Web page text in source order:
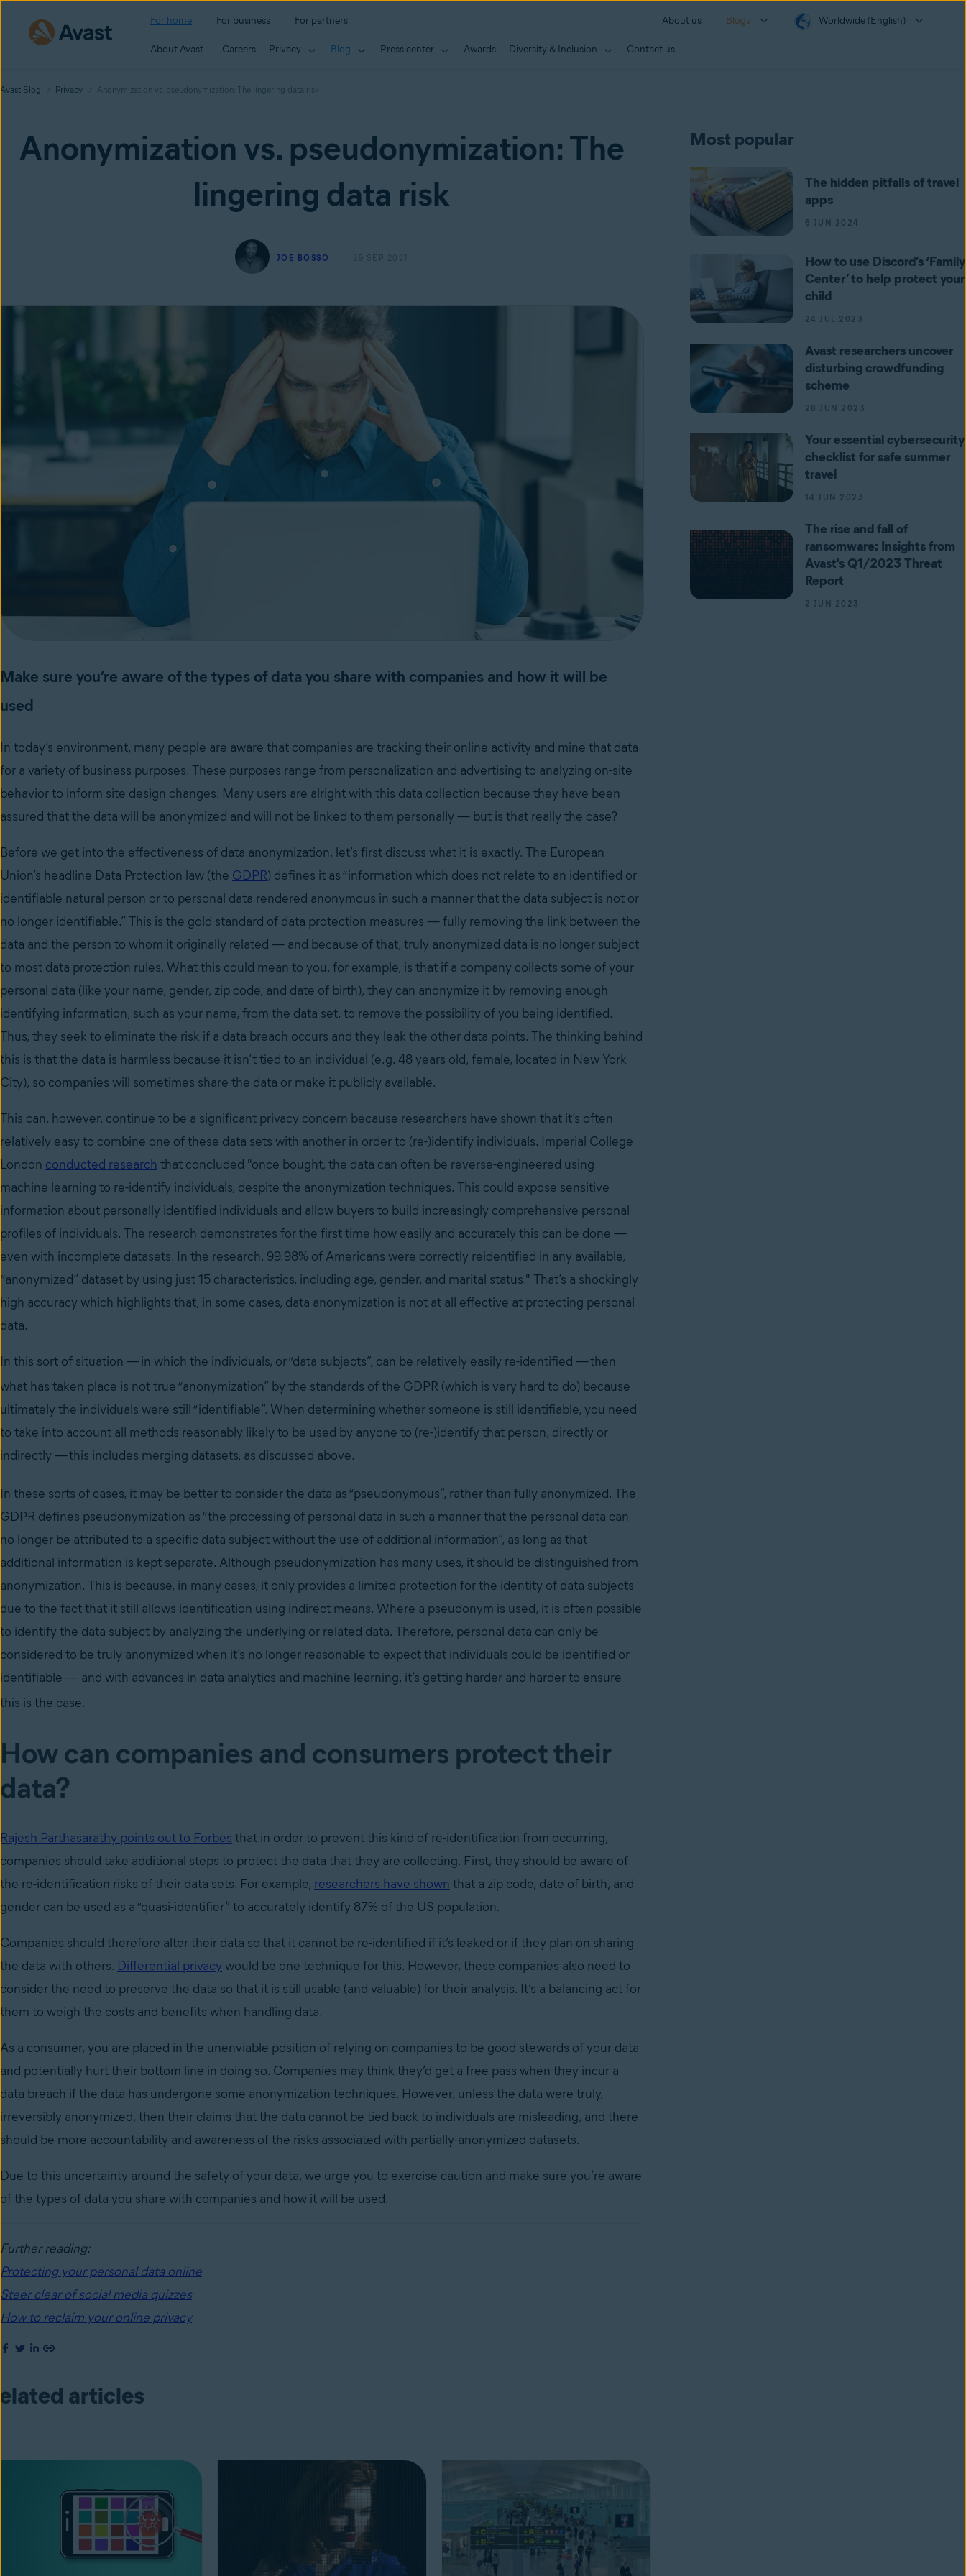
For home For business For partners About us Blogs Worldwide (English)
About Avast Careers Privacy Blog Press center Awards Diversity & Inclusion Contact us
Avast Blog Privacy Anonymization vs. pseudonymization: The lingering data risk
Anonymization vs. pseudonymization: The
lingering data risk
JOE BOSSO 29 SEP 2021
Make sure you’re aware of the types of data you share with companies and how it will be
used
In today’s environment, many people are aware that companies are tracking their online activity and mine that data
for a variety of business purposes. These purposes range from personalization and advertising to analyzing on-site
behavior to inform site design changes. Many users are alright with this data collection because they have been
assured that the data will be anonymized and will not be linked to them personally — but is that really the case?
Before we get into the effectiveness of data anonymization, let’s first discuss what it is exactly. The European
Union’s headline Data Protection law (the GDPR) defines it as “information which does not relate to an identified or
identifiable natural person or to personal data rendered anonymous in such a manner that the data subject is not or
no longer identifiable.” This is the gold standard of data protection measures —fully removing the link between the
data and the person to whom it originally related — and because of that, truly anonymized data is no longer subject
to most data protection rules. What this could mean to you, for example, is that if a company collects some of your
personal data (like your name, gender, zip code, and date of birth), they can anonymize it by removing enough
identifying information, such as your name, from the data set, to remove the possibility of you being identified.
Thus, they seek to eliminate the risk if a data breach occurs and they leak the other data points. The thinking behind
this is that the data is harmless because it isn’t tied to an individual (e.g. 48 years old, female, located in New York
City), so companies will sometimes share the data or make it publicly available.
This can, however, continue to be a significant privacy concern because researchers have shown that it’s often
relatively easy to combine one of these data sets with another in order to (re-)identify individuals. Imperial College
London conducted research that concluded "once bought, the data can often be reverse-engineered using
machine learning to re-identify individuals, despite the anonymization techniques. This could expose sensitive
information about personally identified individuals and allow buyers to build increasingly comprehensive personal
profiles of individuals. The research demonstrates for the first time how easily and accurately this can be done —
even with incomplete datasets. In the research, 99.98% of Americans were correctly reidentified in any available,
“anonymized” dataset by using just 15 characteristics, including age, gender, and marital status." That’s a shockingly
high accuracy which highlights that, in some cases, data anonymization is not at all effective at protecting personal
data.
In this sort of situation —in which the individuals, or “data subjects”, can be relatively easily re-identified —then
what has taken place is not true “anonymization” by the standards of the GDPR (which is very hard to do) because
ultimately the individuals were still “identifiable”. When determining whether someone is still identifiable, you need
to take into account all methods reasonably likely to be used by anyone to (re-)identify that person, directly or
indirectly —this includes merging datasets, as discussed above.
In these sorts of cases, it may be better to consider the data as “pseudonymous”, rather than fully anonymized. The
GDPR defines pseudonymization as “the processing of personal data in such a manner that the personal data can
no longer be attributed to a specific data subject without the use of additional information”, as long as that
additional information is kept separate. Although pseudonymization has many uses, it should be distinguished from
anonymization. This is because, in many cases, it only provides a limited protection for the identity of data subjects
due to the fact that it still allows identification using indirect means. Where a pseudonym is used, it is often possible
to identify the data subject by analyzing the underlying or related data. Therefore, personal data can only be
considered to be truly anonymized when it’s no longer reasonable to expect that individuals could be identified or
identifiable — and with advances in data analytics and machine learning, it’s getting harder and harder to ensure
this is the case.
How can companies and consumers protect their
data?
Rajesh Parthasarathy points out to Forbes that in order to prevent this kind of re-identification from occurring,
companies should take additional steps to protect the data that they are collecting. First, they should be aware of
the re-identification risks of their data sets. For example, researchers have shown that a zip code, date of birth, and
gender can be used as a “quasi-identifier” to accurately identify 87% of the US population.
Companies should therefore alter their data so that it cannot be re-identified if it’s leaked or if they plan on sharing
the data with others. Differential privacy would be one technique for this. However, these companies also need to
consider the need to preserve the data so that it is still usable (and valuable) for their analysis. It’s a balancing act for
them to weigh the costs and benefits when handling data.
As a consumer, you are placed in the unenviable position of relying on companies to be good stewards of your data
and potentially hurt their bottom line in doing so. Companies may think they’d get a free pass when they incur a
data breach if the data has undergone some anonymization techniques. However, unless the data were truly,
irreversibly anonymized, then their claims that the data cannot be tied back to individuals are misleading, and there
should be more accountability and awareness of the risks associated with partially-anonymized datasets.
Due to this uncertainty around the safety of your data, we urge you to exercise caution and make sure you’re aware
of the types of data you share with companies and how it will be used.
Further reading:
Protecting your personal data online
Steer clear of social media quizzes
How to reclaim your online privacy
articles
Most popular
The hidden pitfalls of travel
apps
6 JUN 2024
How to use Discord’s ‘Family
Center’ to help protect your
child
24 JUL 2023
Avast researchers uncover
disturbing crowdfunding
scheme
28 JUN 2023
Your essential cybersecurity
checklist for safe summer
travel
14 JUN 2023
The rise and fall of
ransomware: Insights from
Avast's Q1/2023 Threat
Report
2 JUN 2023